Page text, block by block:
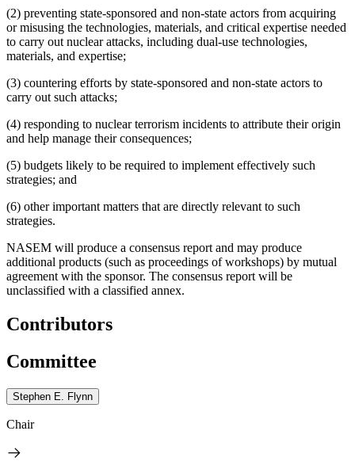
(2) preventing state-sponsored and non-state actors from acquiring
or misusing the technologies, materials, and critical expertise needed
to carry out nuclear attacks, including dual-use technologies,
materials, and expertise;
(3) countering efforts by state-sponsored and non-state actors to
carry out such attacks;
(4) responding to nuclear terrorism incidents to attribute their origin
and help manage their consequences;
(5) budgets likely to be required to implement effectively such
strategies; and
(6) other important matters that are directly relevant to such
strategies.
NASEM will produce a consensus report and may produce
additional products (such as proceedings of workshops) by mutual
agreement with the sponsor. The consensus report will be
unclassified with a classified annex.
Contributors
Committee
Stephen E. Flynn
Chair